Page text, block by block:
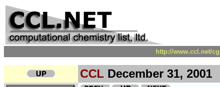
http://www.ccl.net/
CCL December 31, 2001